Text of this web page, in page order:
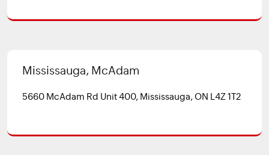
Mississauga, McAdam
5660 McAdam Rd Unit 400, Mississauga, ON L4Z 1T2